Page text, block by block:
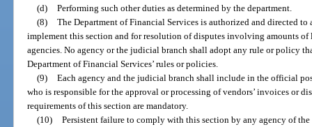
(d) Performing such other duties as determined by the department.
(8) The Department of Financial Services is authorized and directed
implement this section and for resolution of disputes involving amounts of
agencies. No agency or the judicial branch shall adopt any rule or policy
Department of Financial Services’ rules or policies.
(9) Each agency and the judicial branch shall include in the official
who is responsible for the approval or processing of vendors’ invoices or
requirements of this section are mandatory.
(10) Persistent failure to comply with this section by any agency of